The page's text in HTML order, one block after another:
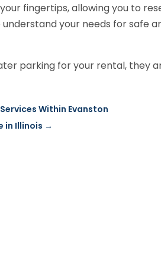
fingertips, allowing you to
your needs for safe
parking for your rental, they
Within Evanston
in Illinois →